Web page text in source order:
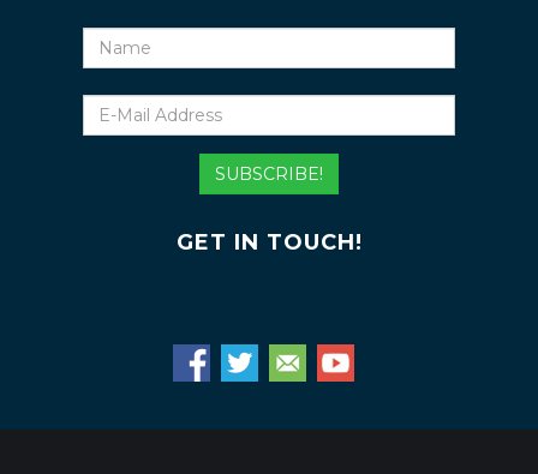
Mail
Address
SUBSCRIBE!
GET IN TOUCH!